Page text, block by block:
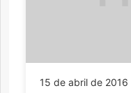
15 de abril de 2016